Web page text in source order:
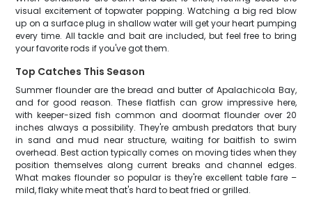
visual excitement of topwater popping. Watching a big red blow
up on a surface plug in shallow water will get your heart pumping
every time. All tackle and bait are included, but feel free to bring
your favorite rods if you've got them.
Top Catches This Season
Summer flounder are the bread and butter of Apalachicola Bay,
and for good reason. These flatfish can grow impressive here,
with keeper-sized fish common and doormat flounder over 20
inches always a possibility. They're ambush predators that bury
in sand and mud near structure, waiting for baitfish to swim
overhead. Best action typically comes on moving tides when they
position themselves along current breaks and channel edges.
What makes flounder so popular is they're excellent table fare –
mild, flaky white meat that's hard to beat fried or grilled.